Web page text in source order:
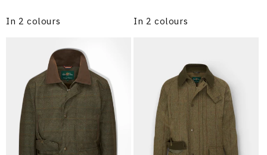
In 2 colours In 2 colours